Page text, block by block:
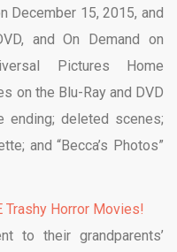
December 15, 2015, and
and On Demand on
Pictures Home
on the Blu-Ray and DVD
ending; deleted scenes;
and “Becca’s Photos”
Trashy Horror Movies!
to their grandparents’